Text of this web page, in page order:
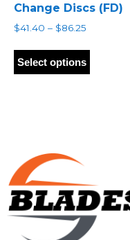
Change Discs (FD)
$41.40 – $86.25
$41.40
through
Select options
has
chosen
on
the
product